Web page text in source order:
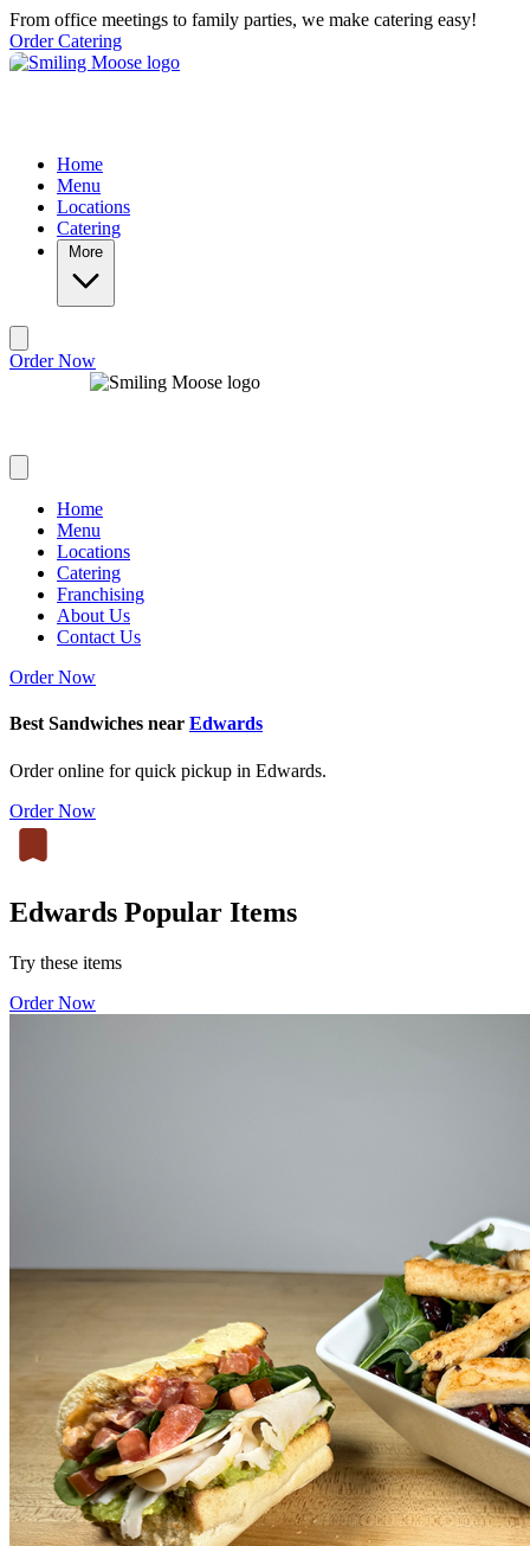
Skip to main content
From office meetings to family parties, we make catering easy!
Order Catering
Home
Menu
Locations
Catering
More
Order Now
Home
Menu
Locations
Catering
Franchising
About Us
Contact Us
Order Now
Best Sandwiches near Edwards
Order online for quick pickup in Edwards.
Order Now
Edwards Popular Items
Try these items
Order Now